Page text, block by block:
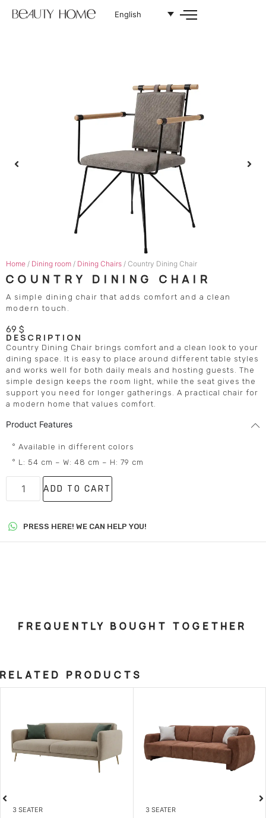
English
Home / Dining room / Dining Chairs / Country Dining Chair
COUNTRY DINING CHAIR
A simple dining chair that adds comfort and a clean
modern touch.
69 $
DESCRIPTION
Country Dining Chair brings comfort and a clean look to your
dining space. It is easy to place around different table styles
and works well for both daily meals and hosting guests. The
simple design keeps the room light, while the seat gives the
support you need for longer gatherings. A practical chair for
a modern home that values comfort.
Product Features
° Available in different colors
° L: 54 cm – W: 48 cm – H: 79 cm
ADD TO CART
PRESS HERE! WE CAN HELP YOU!
FREQUENTLY BOUGHT TOGETHER
RELATED PRODUCTS
3 SEATER 3 SEATER